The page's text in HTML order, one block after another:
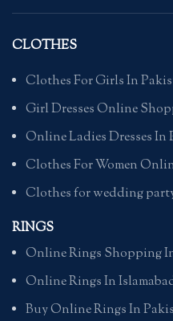
CLOTHES
Clothes For Girls In
Girl Dresses Online
Online Ladies Dresses In
Clothes For Women
Clothes for wedding
RINGS
Online Rings Shopping
Online Rings In
Buy Online Rings In